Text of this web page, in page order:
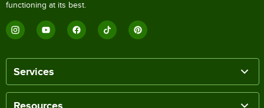
functioning at its best.
Services